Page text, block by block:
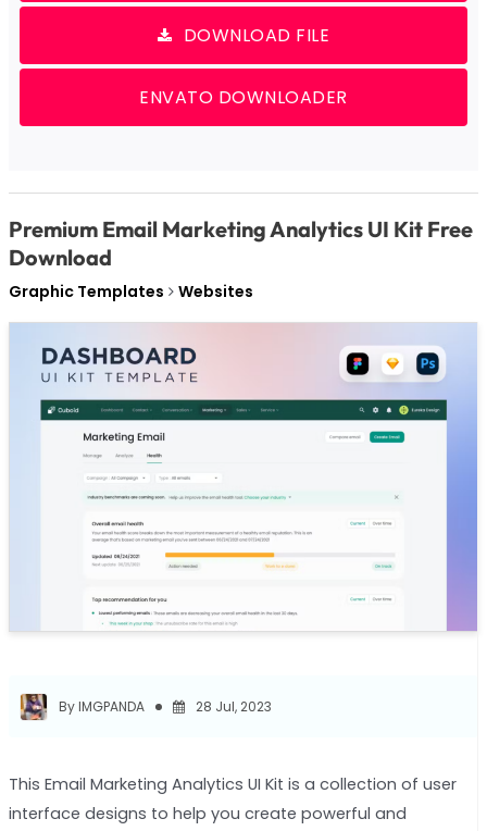
DOWNLOAD FILE
ENVATO DOWNLOADER
Premium Email Marketing Analytics UI Kit Free
Download
Graphic Templates Websites
By IMGPANDA 28 Jul, 2023
This Email Marketing Analytics UI Kit is a collection of user
interface designs to help you create powerful and